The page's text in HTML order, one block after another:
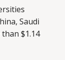
Saudi
$1.14